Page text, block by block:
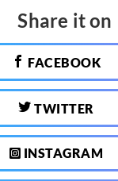
Share it on
FACEBOOK
TWITTER
INSTAGRAM